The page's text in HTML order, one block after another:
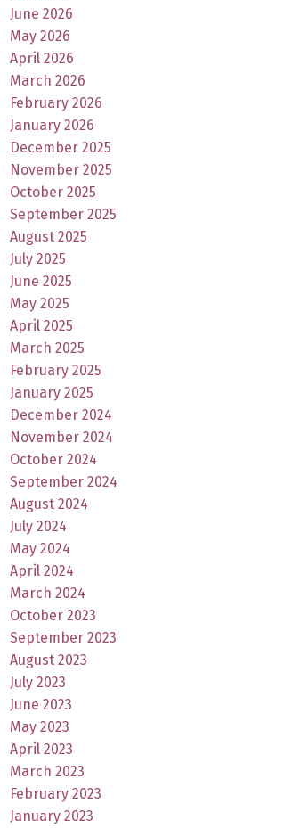
June 2026
May 2026
April 2026
March 2026
February 2026
January 2026
December 2025
November 2025
October 2025
September 2025
August 2025
July 2025
June 2025
May 2025
April 2025
March 2025
February 2025
January 2025
December 2024
November 2024
October 2024
September 2024
August 2024
July 2024
May 2024
April 2024
March 2024
October 2023
September 2023
August 2023
July 2023
June 2023
May 2023
April 2023
March 2023
February 2023
January 2023